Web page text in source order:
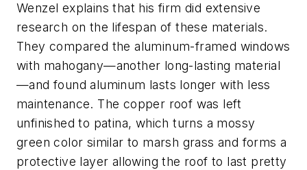
Wenzel explains that his firm did extensive
research on the lifespan of these materials.
They compared the aluminum-framed windows
with mahogany—another long-lasting material
—and found aluminum lasts longer with less
maintenance. The copper roof was left
unfinished to patina, which turns a mossy
green color similar to marsh grass and forms a
protective layer allowing the roof to last pretty